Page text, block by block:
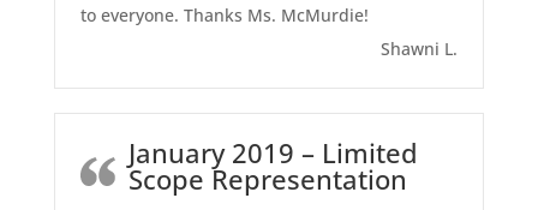
to everyone. Thanks Ms. McMurdie!
Shawni L.
January 2019 – Limited
Scope Representation